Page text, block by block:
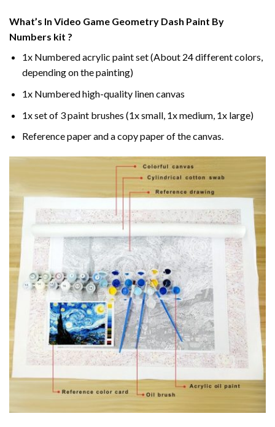
What’s In Video Game Geometry Dash Paint By
Numbers kit ?
1x Numbered acrylic paint set (About 24 different colors,
depending on the painting)
1x Numbered high-quality linen canvas
1x set of 3 paint brushes (1x small, 1x medium, 1x large)
Reference paper and a copy paper of the canvas.